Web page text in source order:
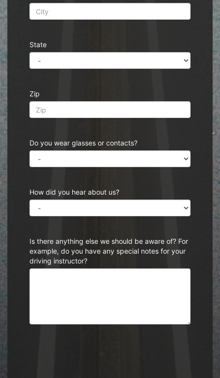
State
Zip
Do you wear glasses or contacts?
How did you hear about us?
Is there anything else we should be aware of? For
example, do you have any special notes for your
driving instructor?